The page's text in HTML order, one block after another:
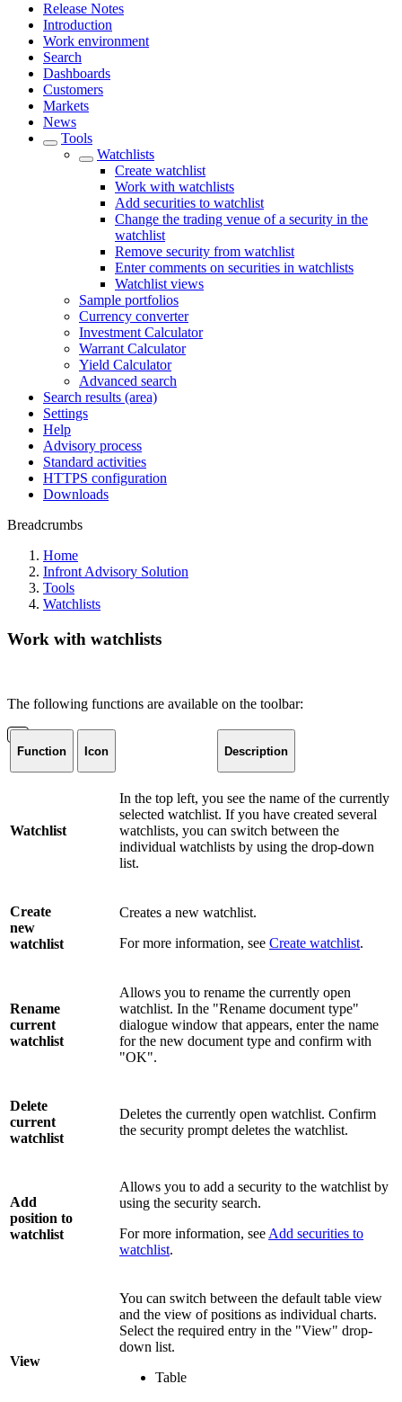
Release Notes
Introduction
Work environment
Search
Dashboards
Customers
Markets
News
Tools
Watchlists
Create watchlist
Work with watchlists
Add securities to watchlist
Change the trading venue of a security in the
watchlist
Remove security from watchlist
Enter comments on securities in watchlists
Watchlist views
Sample portfolios
Currency converter
Investment Calculator
Warrant Calculator
Yield Calculator
Advanced search
Search results (area)
Settings
Help
Advisory process
Standard activities
HTTPS configuration
Downloads
Breadcrumbs
Home
Infront Advisory Solution
Tools
Watchlists
Work with watchlists
The following functions are available on the toolbar:
Function Icon Description
Watchlist
In the top left, you see the name of the currently
selected watchlist. If you have created several
watchlists, you can switch between the
individual watchlists by using the drop-down
list.
Create
new
watchlist
Creates a new watchlist.
For more information, see Create watchlist.
Rename
current
watchlist
Allows you to rename the currently open
watchlist. In the "Rename document type"
dialogue window that appears, enter the name
for the new document type and confirm with
"OK".
Delete
current
watchlist
Deletes the currently open watchlist. Confirm
the security prompt deletes the watchlist.
Add
position to
watchlist
Allows you to add a security to the watchlist by
using the security search.
For more information, seeAdd securities to
watchlist.
View
You can switch between the default table view
and the view of positions as individual charts.
Select the required entry in the "View" drop-
down list.
Table